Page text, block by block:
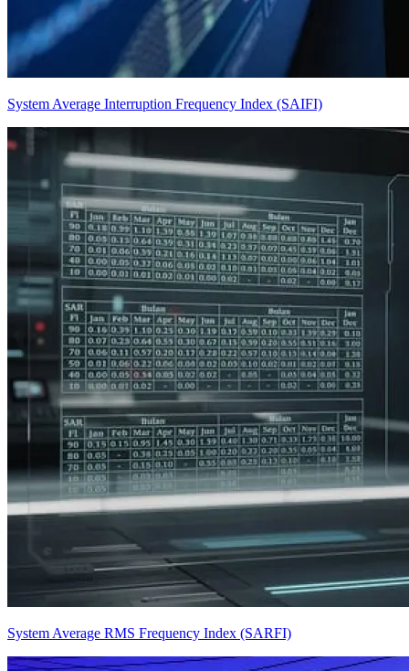
System Average Interruption Frequency Index (SAIFI)
System Average RMS Frequency Index (SARFI)